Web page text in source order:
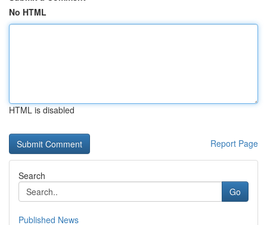
No HTML
HTML is disabled
Report Page
Search
Go
Published News